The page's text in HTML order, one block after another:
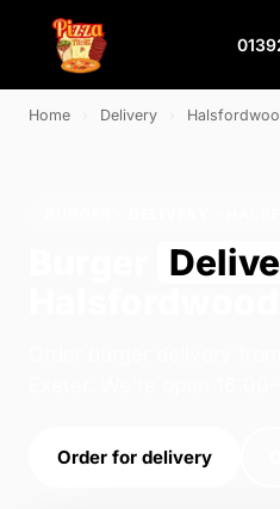
Home Delivery
Order for delivery